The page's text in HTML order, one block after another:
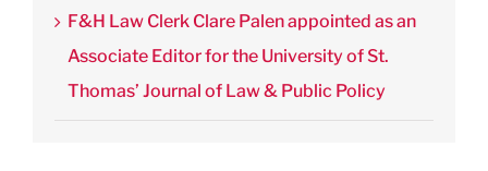
F&H Law Clerk Clare Palen appointed as an
Associate Editor for the University of St.
Thomas’ Journal of Law & Public Policy